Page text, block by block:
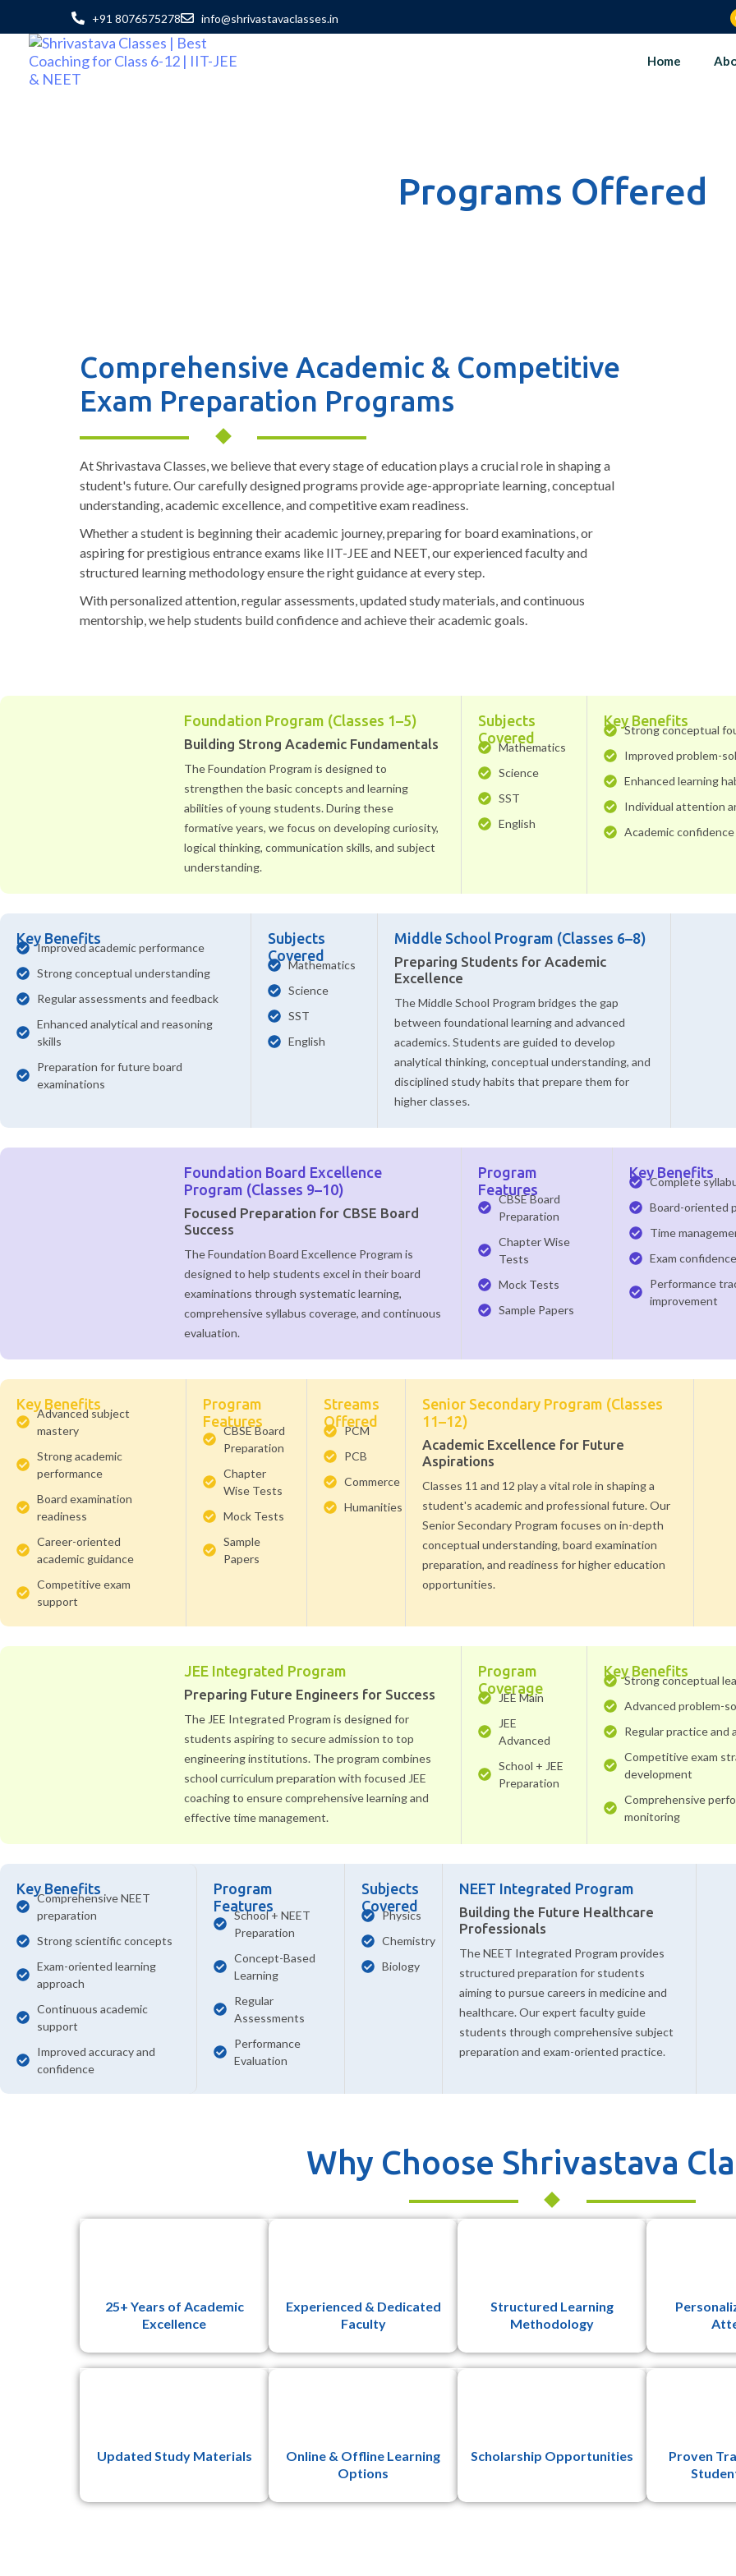
+91 8076575278 info@shrivastavaclasses.in
Home
Programs Offered
Comprehensive Academic & Competitive
Exam Preparation Programs
At Shrivastava Classes, we believe that every stage of education plays a crucial role in shaping a
student's future. Our carefully designed programs provide age-appropriate learning, conceptual
understanding, academic excellence, and competitive exam readiness.
Whether a student is beginning their academic journey, preparing for board examinations, or
aspiring for prestigious entrance exams like IIT-JEE and NEET, our experienced faculty and
structured learning methodology ensure the right guidance at every step.
With personalized attention, regular assessments, updated study materials, and continuous
mentorship, we help students build confidence and achieve their academic goals.
Foundation Program (Classes 1–5)
Building Strong Academic Fundamentals
The Foundation Program is designed to
strengthen the basic concepts and learning
abilities of young students. During these
formative years, we focus on developing curiosity,
logical thinking, communication skills, and subject
understanding.
Subjects
Covered
Mathematics
Science
SST
English
Key Benefits
Strong conceptual
Improved problem-
Enhanced learning
Individual attention
Academic
Key Benefits
Improved academic performance
Strong conceptual understanding
Regular assessments and feedback
Enhanced analytical and reasoning
skills
Preparation for future board
examinations
Subjects
Covered
Mathematics
Science
SST
English
Middle School Program (Classes 6–8)
Preparing Students for Academic
Excellence
The Middle School Program bridges the gap
between foundational learning and advanced
academics. Students are guided to develop
analytical thinking, conceptual understanding, and
disciplined study habits that prepare them for
higher classes.
Foundation Board Excellence
Program (Classes 9–10)
Focused Preparation for CBSE Board
Success
The Foundation Board Excellence Program is
designed to help students excel in their board
examinations through systematic learning,
comprehensive syllabus coverage, and continuous
evaluation.
Program
Features
CBSE Board
Preparation
Chapter Wise
Tests
Mock Tests
Sample Papers
Key Benefits
Complete
Board-oriented
Time
Exam
Performance
improvement
Key Benefits
Advanced subject
mastery
Strong academic
performance
Board examination
readiness
Career-oriented
academic guidance
Competitive exam
support
Program
Features
CBSE Board
Preparation
Chapter
Wise Tests
Mock Tests
Sample
Papers
Streams
Offered
PCM
PCB
Commerce
Humanities
Senior Secondary Program (Classes
11–12)
Academic Excellence for Future
Aspirations
Classes 11 and 12 play a vital role in shaping a
student's academic and professional future. Our
Senior Secondary Program focuses on in-depth
conceptual understanding, board examination
preparation, and readiness for higher education
opportunities.
JEE Integrated Program
Preparing Future Engineers for Success
The JEE Integrated Program is designed for
students aspiring to secure admission to top
engineering institutions. The program combines
school curriculum preparation with focused JEE
coaching to ensure comprehensive learning and
effective time management.
Program
Coverage
JEE Main
JEE
Advanced
School + JEE
Preparation
Key Benefits
Strong conceptual
Advanced problem-
Regular practice and
Competitive exam
development
Comprehensive
monitoring
Key Benefits
Comprehensive NEET
preparation
Strong scientific concepts
Exam-oriented learning
approach
Continuous academic
support
Improved accuracy and
confidence
Program
Features
School + NEET
Preparation
Concept-Based
Learning
Regular
Assessments
Performance
Evaluation
Subjects
Covered
Physics
Chemistry
Biology
NEET Integrated Program
Building the Future Healthcare
Professionals
The NEET Integrated Program provides
structured preparation for students
aiming to pursue careers in medicine and
healthcare. Our expert faculty guide
students through comprehensive subject
preparation and exam-oriented practice.
Why Choose Shrivastava
25+ Years of Academic
Excellence
Experienced & Dedicated
Faculty
Structured Learning
Methodology
Updated Study Materials
Online & Offline Learning
Options
Scholarship Opportunities
Proven